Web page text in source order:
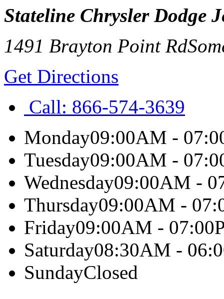
Stateline Chrysler Dodge
1491 Brayton Point Rd
Get Directions
Call: 866-574-3639
Monday09:00AM -
Tuesday09:00AM -
Wednesday09:00AM -
Thursday09:00AM -
Friday09:00AM -
Saturday08:30AM -
SundayClosed